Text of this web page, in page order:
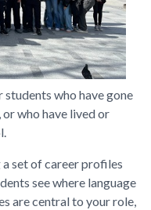
who have gone
or who have lived or
set of career profiles
see where language
are central to your role,